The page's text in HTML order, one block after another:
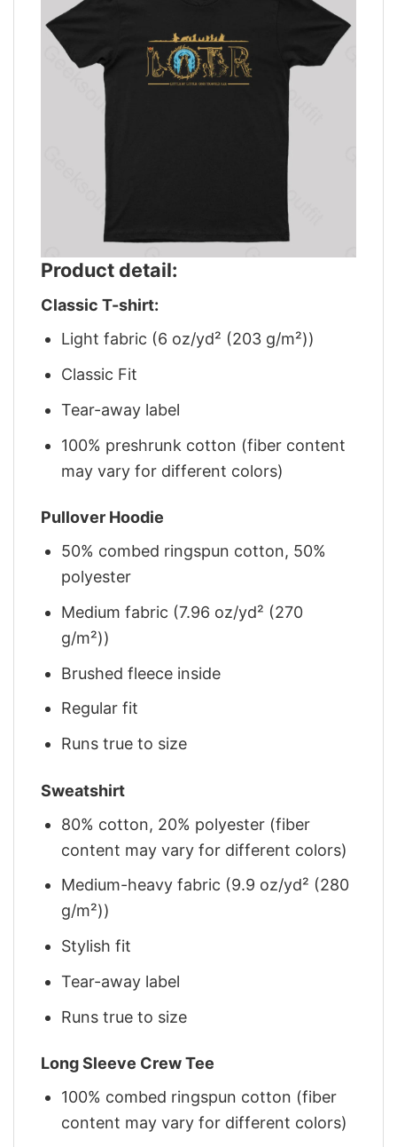
Product detail:
Classic T-shirt:
Light fabric (6 oz/yd² (203 g/m²))
Classic Fit
Tear-away label
100% preshrunk cotton (fiber content
may vary for different colors)
Pullover Hoodie
50% combed ringspun cotton, 50%
polyester
Medium fabric (7.96 oz/yd² (270
g/m²))
Brushed fleece inside
Regular fit
Runs true to size
Sweatshirt
80% cotton, 20% polyester (fiber
content may vary for different colors)
Medium-heavy fabric (9.9 oz/yd² (280
g/m²))
Stylish fit
Tear-away label
Runs true to size
Long Sleeve Crew Tee
100% combed ringspun cotton (fiber
content may vary for different colors)